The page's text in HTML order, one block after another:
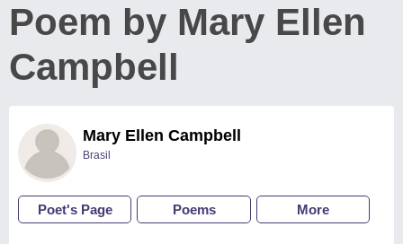
Poem by Mary Ellen
Campbell
Mary Ellen Campbell
Brasil
Poet's Page Poems More